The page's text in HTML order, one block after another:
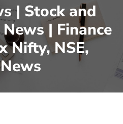
| Stock and
| Finance
Nifty, NSE,